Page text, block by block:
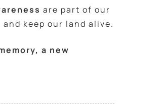
are part of our
keep our land alive.
a new